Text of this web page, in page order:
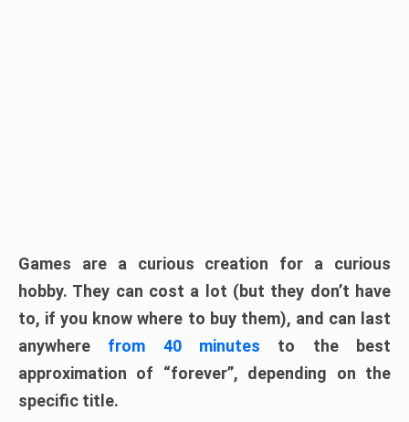
Games are a curious creation for a curious
hobby. They can cost a lot (but they don’t have
to, if you know where to buy them), and can last
anywhere from 40 minutes to the best
approximation of “forever”, depending on the
specific title.